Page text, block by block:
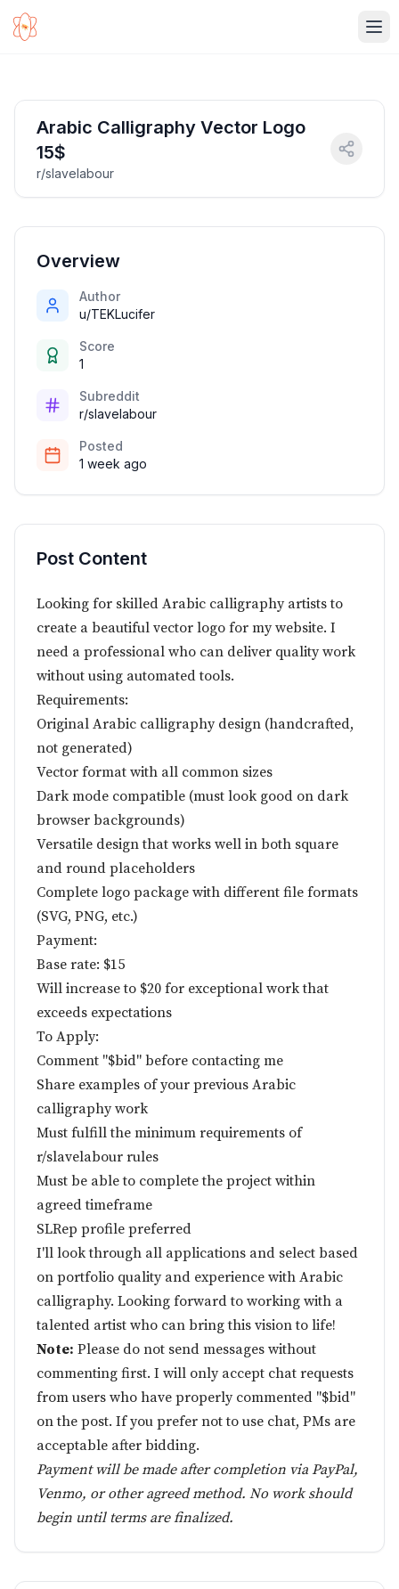
Arabic Calligraphy Vector Logo
15$
r/slavelabour
Overview
Author
u/TEKLucifer
Score
1
Subreddit
r/slavelabour
Posted
1 week ago
Post Content
Looking for skilled Arabic calligraphy artists to
create a beautiful vector logo for my website. I
need a professional who can deliver quality work
without using automated tools.
Requirements:
Original Arabic calligraphy design (handcrafted,
not generated)
Vector format with all common sizes
Dark mode compatible (must look good on dark
browser backgrounds)
Versatile design that works well in both square
and round placeholders
Complete logo package with different file formats
(SVG, PNG, etc.)
Payment:
Base rate: $15
Will increase to $20 for exceptional work that
exceeds expectations
To Apply:
Comment "$bid" before contacting me
Share examples of your previous Arabic
calligraphy work
Must fulfill the minimum requirements of
r/slavelabour rules
Must be able to complete the project within
agreed timeframe
SLRep profile preferred
I'll look through all applications and select based
on portfolio quality and experience with Arabic
calligraphy. Looking forward to working with a
talented artist who can bring this vision to life!
Note: Please do not send messages without
commenting first. I will only accept chat requests
from users who have properly commented "$bid"
on the post. If you prefer not to use chat, PMs are
acceptable after bidding.
Payment will be made after completion via PayPal,
Venmo, or other agreed method. No work should
begin until terms are finalized.